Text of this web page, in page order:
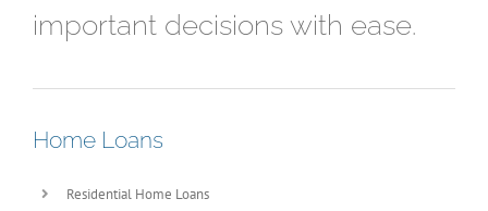
important decisions with ease.
Home Loans
Residential Home Loans